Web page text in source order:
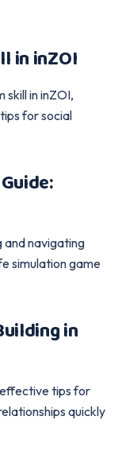
in inZOI
skill in inZOI,
for social
and navigating
simulation game
in
effective tips for
quickly